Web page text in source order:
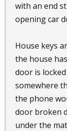
with an end
opening car
House keys
the house
door is
somewhere
the phone
door broken
under the